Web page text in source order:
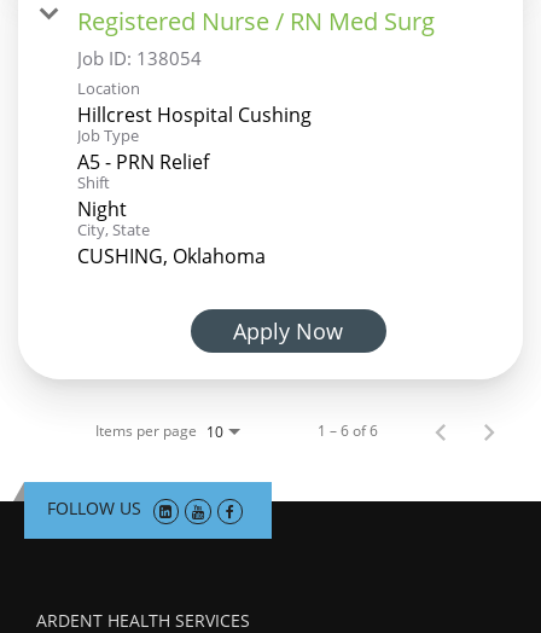
Registered Nurse / RN Med Surg
Job ID: 138054
Location
Hillcrest Hospital Cushing
Job Type
A5 - PRN Relief
Shift
Night
City, State
CUSHING, Oklahoma
Apply Now
Items per page 10 1 – 6 of 6
FOLLOW US
ARDENT HEALTH SERVICES